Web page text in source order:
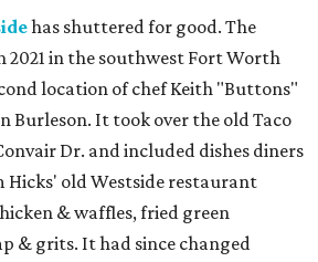
has shuttered for good. The
2021 in the southwest Fort Worth
location of chef Keith "Buttons"
Burleson. It took over the old Taco
Dr. and included dishes diners
Hicks' old Westside restaurant
& waffles, fried green
& grits. It had since changed